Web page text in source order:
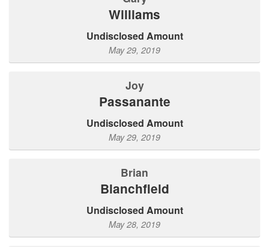
Williams
Undisclosed Amount
May 29, 2019
Joy
Passanante
Undisclosed Amount
May 29, 2019
Brian
Blanchfield
Undisclosed Amount
May 28, 2019